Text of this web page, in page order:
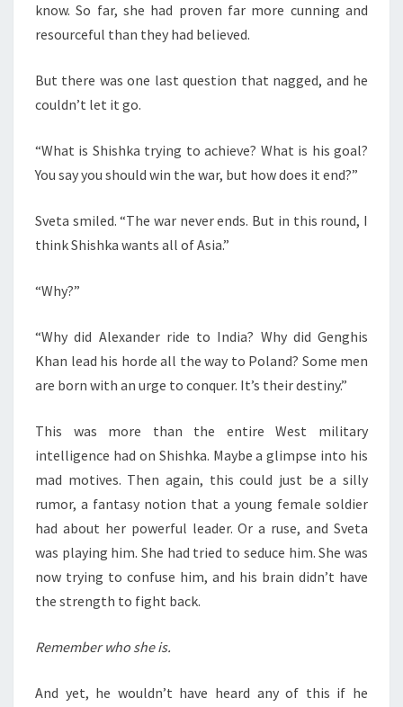
know. So far, she had proven far more cunning and
resourceful than they had believed.
But there was one last question that nagged, and he
couldn’t let it go.
“What is Shishka trying to achieve? What is his goal?
You say you should win the war, but how does it end?”
Sveta smiled. “The war never ends. But in this round, I
think Shishka wants all of Asia.”
“Why?”
“Why did Alexander ride to India? Why did Genghis
Khan lead his horde all the way to Poland? Some men
are born with an urge to conquer. It’s their destiny.”
This was more than the entire West military
intelligence had on Shishka. Maybe a glimpse into his
mad motives. Then again, this could just be a silly
rumor, a fantasy notion that a young female soldier
had about her powerful leader. Or a ruse, and Sveta
was playing him. She had tried to seduce him. She was
now trying to confuse him, and his brain didn’t have
the strength to fight back.
Remember who she is.
And yet, he wouldn’t have heard any of this if he